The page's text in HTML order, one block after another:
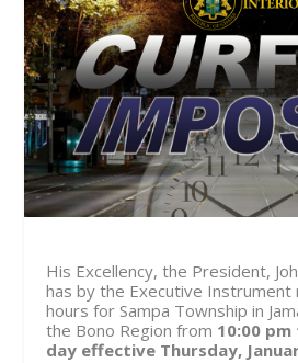
His Excellency, the President,
has by the Executive
hours for Sampa Township in
the Bono Region from 10:00
day effective Thursday,